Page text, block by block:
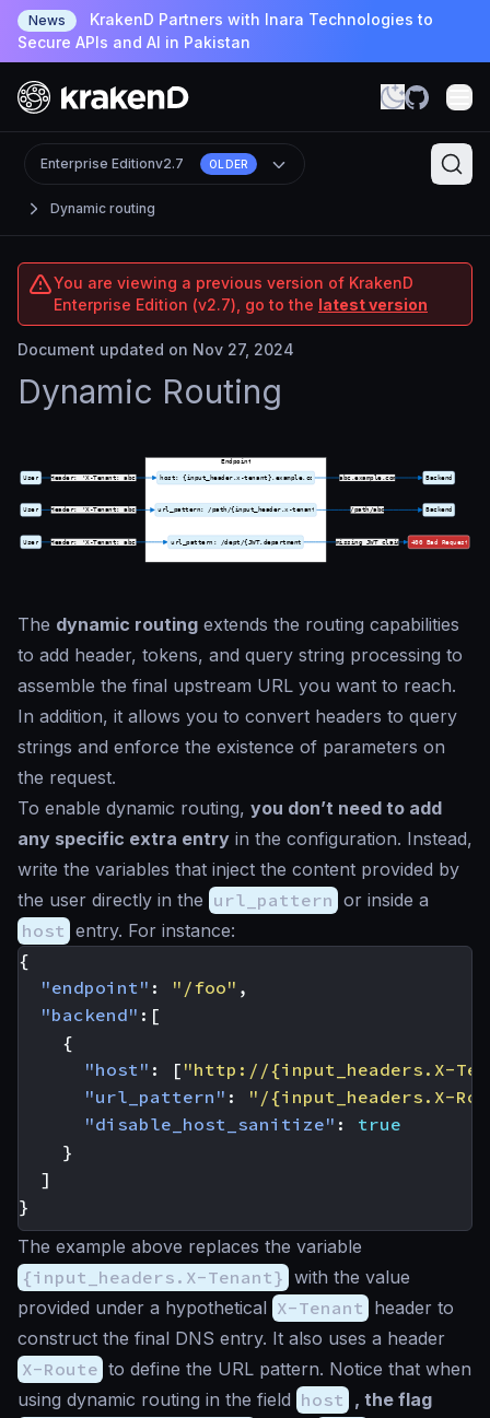
News
KrakenD Partners with Inara Technologies to
Secure APIs and AI in Pakistan
Dynamic routing
Enterprise Editionv2.7 OLDER
You are viewing a previous version of KrakenD
Enterprise Edition (v2.7), go to the latest version
Document updated on Nov 27, 2024
Dynamic Routing
The dynamic routing extends the routing capabilities
to add header, tokens, and query string processing to
assemble the final upstream URL you want to reach.
In addition, it allows you to convert headers to query
strings and enforce the existence of parameters on
the request.
To enable dynamic routing, you don’t need to add
any specific extra entry in the configuration. Instead,
write the variables that inject the content provided by
the user directly in the url_pattern or inside a
host entry. For instance:
{
"endpoint" : "/foo" ,
"backend" :[
{
"host" : [ "http://{input_headers.X-
"url_pattern" :
"/{input_headers.X-
"disable_host_sanitize" :
true
}
]
}
The example above replaces the variable
{input_headers.X-Tenant} with the value
provided under a hypothetical X-Tenant header to
construct the final DNS entry. It also uses a header
X-Route to define the URL pattern. Notice that when
using dynamic routing in the field host , the flag